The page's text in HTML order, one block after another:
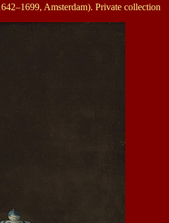
Amsterdam). Private collection